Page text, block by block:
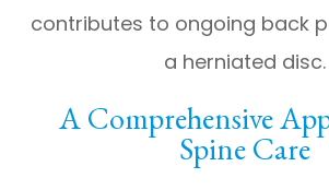
contributes to ongoing back
a herniated disc.
A Comprehensive
Spine Care